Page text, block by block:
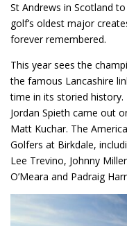
St Andrews in Scotland
golf’s oldest major
forever remembered.
This year sees the
the famous Lancashire
time in its storied
Jordan Spieth came out
Matt Kuchar. The
Golfers at Birkdale,
Lee Trevino, Johnny
O’Meara and Padraig